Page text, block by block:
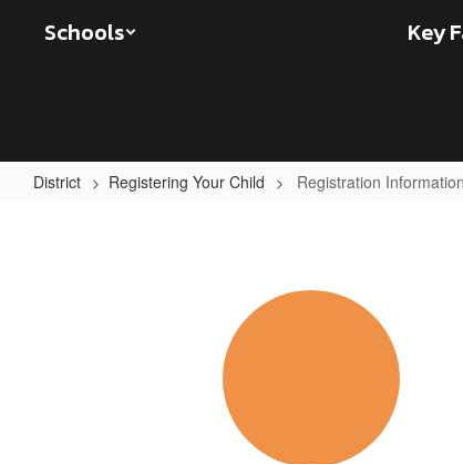
Schools Key
District Registering Your Child Registration Information